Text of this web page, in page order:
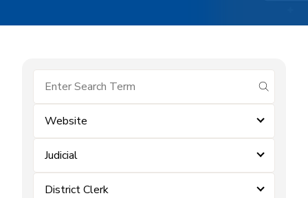
submit
Website
Judicial
District Clerk